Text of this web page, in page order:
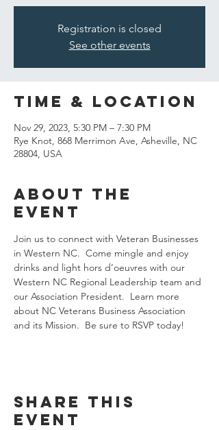
Registration is closed
See other events
Time & Location
Nov 29, 2023, 5:30 PM – 7:30 PM
Rye Knot, 868 Merrimon Ave, Asheville, NC
28804, USA
About the
event
Join us to connect with Veteran Businesses
in Western NC.  Come mingle and enjoy
drinks and light hors d’oeuvres with our
Western NC Regional Leadership team and
our Association President.  Learn more
about NC Veterans Business Association
and its Mission.  Be sure to RSVP today!
Share this
event